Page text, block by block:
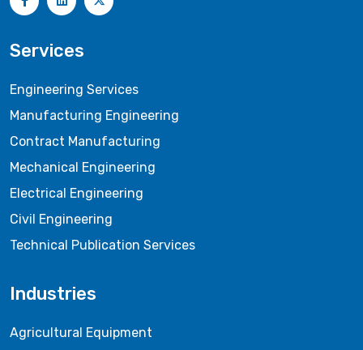
Services
Engineering Services
Manufacturing Engineering
Contract Manufacturing
Mechanical Engineering
Electrical Engineering
Civil Engineering
Technical Publication Services
Industries
Agricultural Equipment